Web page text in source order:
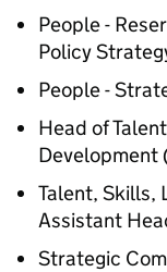
People -
Policy
People -
Head of
Development
Talent, Skills,
Assistant
Strategic